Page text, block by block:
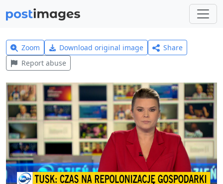
Zoom Download original image
Share
Report abuse